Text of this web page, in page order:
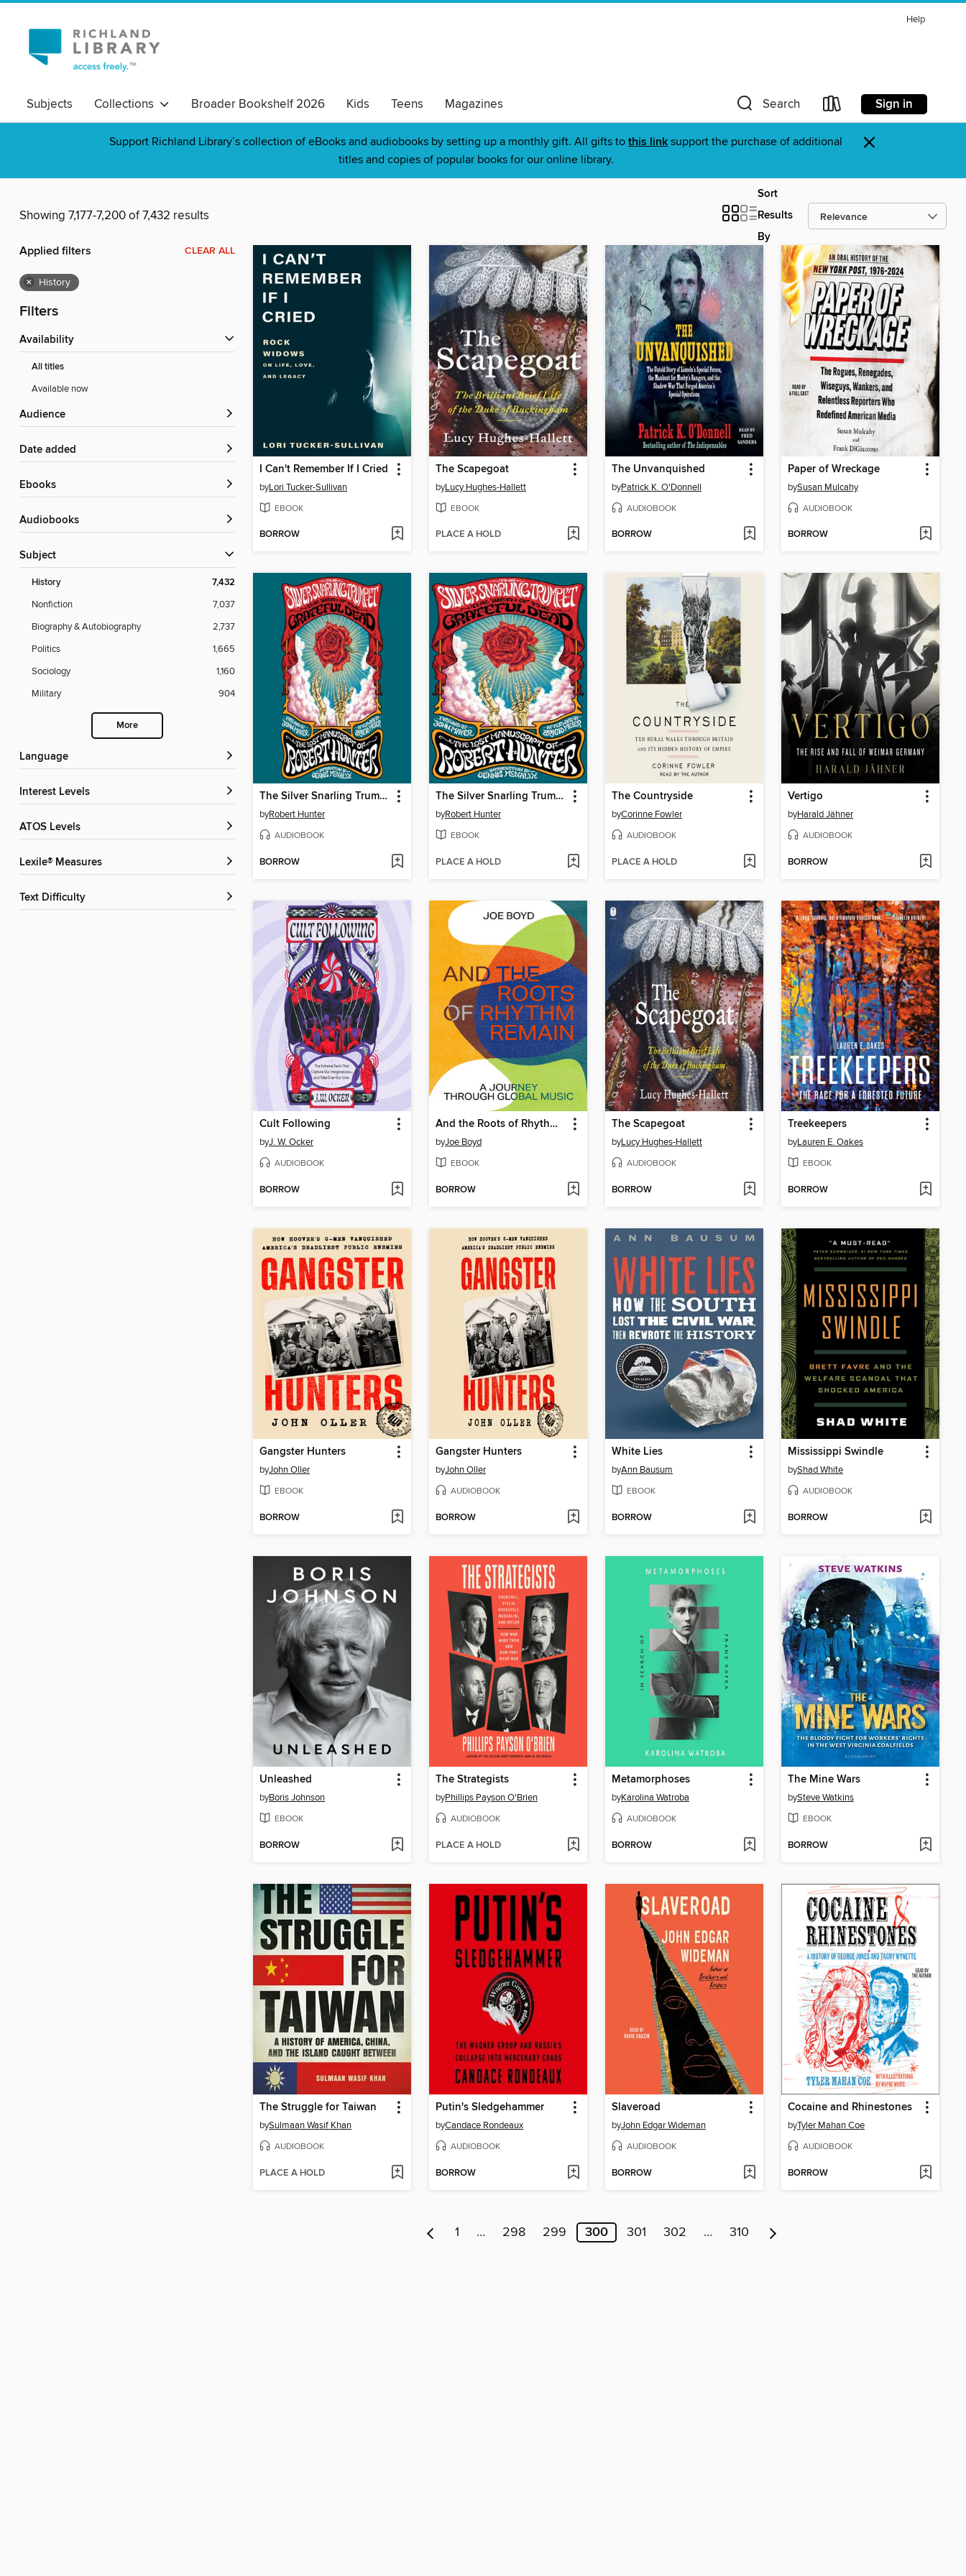
Help
Subjects Collections Broader Bookshelf 2026 Kids Teens Magazines Search Sign in
Support Richland Library’s collection of eBooks and audiobooks by setting up a monthly gift. All gifts to this link support the purchase of additional
titles and copies of popular books for our online library.
×
Showing 7,177-7,200 of 7,432 results
Sort
Results
By
Applied filters CLEAR ALL
× History
Filters
Availability
All titles
Available now
Audience
Date added
ebooks
Audiobooks
Subject
History 7,432
Nonfiction
7,037
Biography & Autobiography
2,737
Politics
1,665
Sociology
1,160
Military
904
More
Language
Interest Levels
ATOS Levels
Lexile® Measures
Text Difficulty
I Can't Remember If I Cried
byLori Tucker-Sullivan
EBOOK
BORROW
The Scapegoat
byLucy Hughes-Hallett
EBOOK
PLACE A HOLD
The Unvanquished
byPatrick K. O'Donnell
AUDIOBOOK
BORROW
Paper of Wreckage
bySusan Mulcahy
AUDIOBOOK
BORROW
The Silver Snarling Trumpet
byRobert Hunter
AUDIOBOOK
BORROW
The Silver Snarling Trumpet
byRobert Hunter
EBOOK
PLACE A HOLD
The Countryside
byCorinne Fowler
AUDIOBOOK
PLACE A HOLD
Vertigo
byHarald Jähner
AUDIOBOOK
BORROW
Cult Following
byJ. W. Ocker
AUDIOBOOK
BORROW
And the Roots of Rhythm Remain
byJoe Boyd
EBOOK
BORROW
The Scapegoat
byLucy Hughes-Hallett
AUDIOBOOK
BORROW
Treekeepers
byLauren E. Oakes
EBOOK
BORROW
Gangster Hunters
byJohn Oller
EBOOK
BORROW
Gangster Hunters
byJohn Oller
AUDIOBOOK
BORROW
White Lies
byAnn Bausum
EBOOK
BORROW
Mississippi Swindle
byShad White
AUDIOBOOK
BORROW
Unleashed
byBoris Johnson
EBOOK
BORROW
The Strategists
byPhillips Payson O'Brien
AUDIOBOOK
PLACE A HOLD
Metamorphoses
byKarolina Watroba
AUDIOBOOK
BORROW
The Mine Wars
bySteve Watkins
EBOOK
BORROW
The Struggle for Taiwan
bySulmaan Wasif Khan
AUDIOBOOK
PLACE A HOLD
Putin's Sledgehammer
byCandace Rondeaux
AUDIOBOOK
BORROW
Slaveroad
byJohn Edgar Wideman
AUDIOBOOK
BORROW
Cocaine and Rhinestones
byTyler Mahan Coe
AUDIOBOOK
BORROW
1 … 298 299 300 301 302 … 310